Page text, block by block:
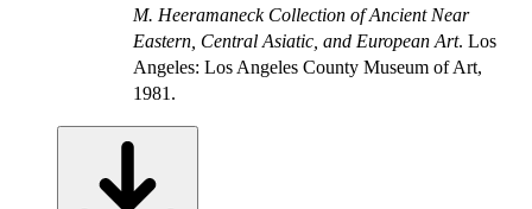
M. Heeramaneck Collection of Ancient Near
Eastern, Central Asiatic, and European Art. Los
Angeles: Los Angeles County Museum of Art,
1981.